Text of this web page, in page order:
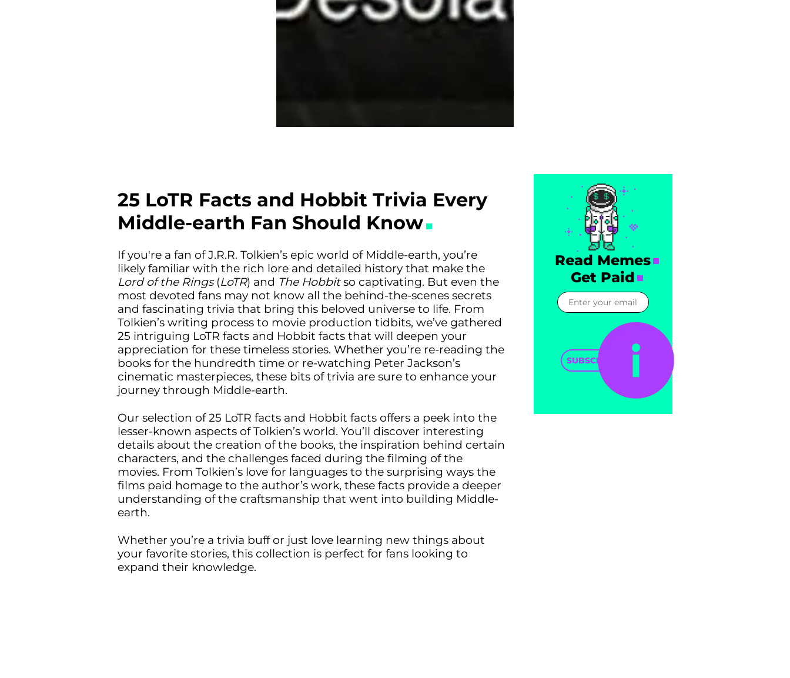
25 LoTR Facts and Hobbit Trivia Every
Middle-earth Fan Should Know
If you're a fan of J.R.R. Tolkien’s epic world of Middle-earth, you’re
likely familiar with the rich lore and detailed history that make the
Lord of the Rings(LoTR) and The Hobbitso captivating. But even the
most devoted fans may not know all the behind-the-scenes secrets
and fascinating trivia that bring this beloved universe to life. From
Tolkien’s writing process to movie production tidbits, we’ve gathered
25 intriguing LoTR facts and Hobbit facts that will deepen your
appreciation for these timeless stories. Whether you’re re-reading the
books for the hundredth time or re-watching Peter Jackson’s
cinematic masterpieces, these bits of trivia are sure to enhance your
journey through Middle-earth.
Our selection of 25 LoTR facts and Hobbit facts offers a peek into the
lesser-known aspects of Tolkien’s world. You’ll discover interesting
details about the creation of the books, the inspiration behind certain
characters, and the challenges faced during the filming of the
movies. From Tolkien’s love for languages to the surprising ways the
films paid homage to the author’s work, these facts provide a deeper
understanding of the craftsmanship that went into building Middle-
earth.
Whether you’re a trivia buff or just love learning new things about
your favorite stories, this collection is perfect for fans looking to
expand their knowledge.
Read Memes
Get Paid
SUBSCRIBE